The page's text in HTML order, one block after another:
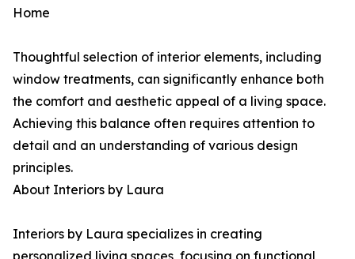
Home
Thoughtful selection of interior elements, including
window treatments, can significantly enhance both
the comfort and aesthetic appeal of a living space.
Achieving this balance often requires attention to
detail and an understanding of various design
principles.
About Interiors by Laura
Interiors by Laura specializes in creating